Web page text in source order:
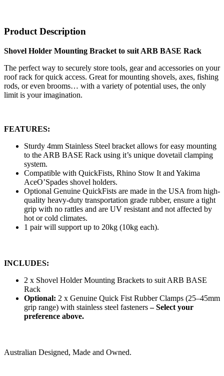
Product Description
Shovel Holder Mounting Bracket to suit ARB BASE Rack
The perfect way to securely store tools, gear and accessories on your
roof rack for quick access. Great for mounting shovels, axes, fishing
rods, or even brooms… with a variety of potential uses, the only
limit is your imagination.
FEATURES:
Sturdy 4mm Stainless Steel bracket allows for easy mounting
to the ARB BASE Rack using it’s unique dovetail clamping
system.
Compatible with QuickFists, Rhino Stow It and Yakima
AceO’Spades shovel holders.
Optional Genuine QuickFists are made in the USA from high-
quality heavy-duty transportation grade rubber, ensure a tight
grip with no rattles and are UV resistant and not affected by
hot or cold climates.
1 pair will support up to 20kg (10kg each).
INCLUDES:
2 x Shovel Holder Mounting Brackets to suit ARB BASE
Rack
Optional: 2 x Genuine Quick Fist Rubber Clamps (25–45mm
grip range) with stainless steel fasteners– Select your
preference above.
Australian Designed, Made and Owned.